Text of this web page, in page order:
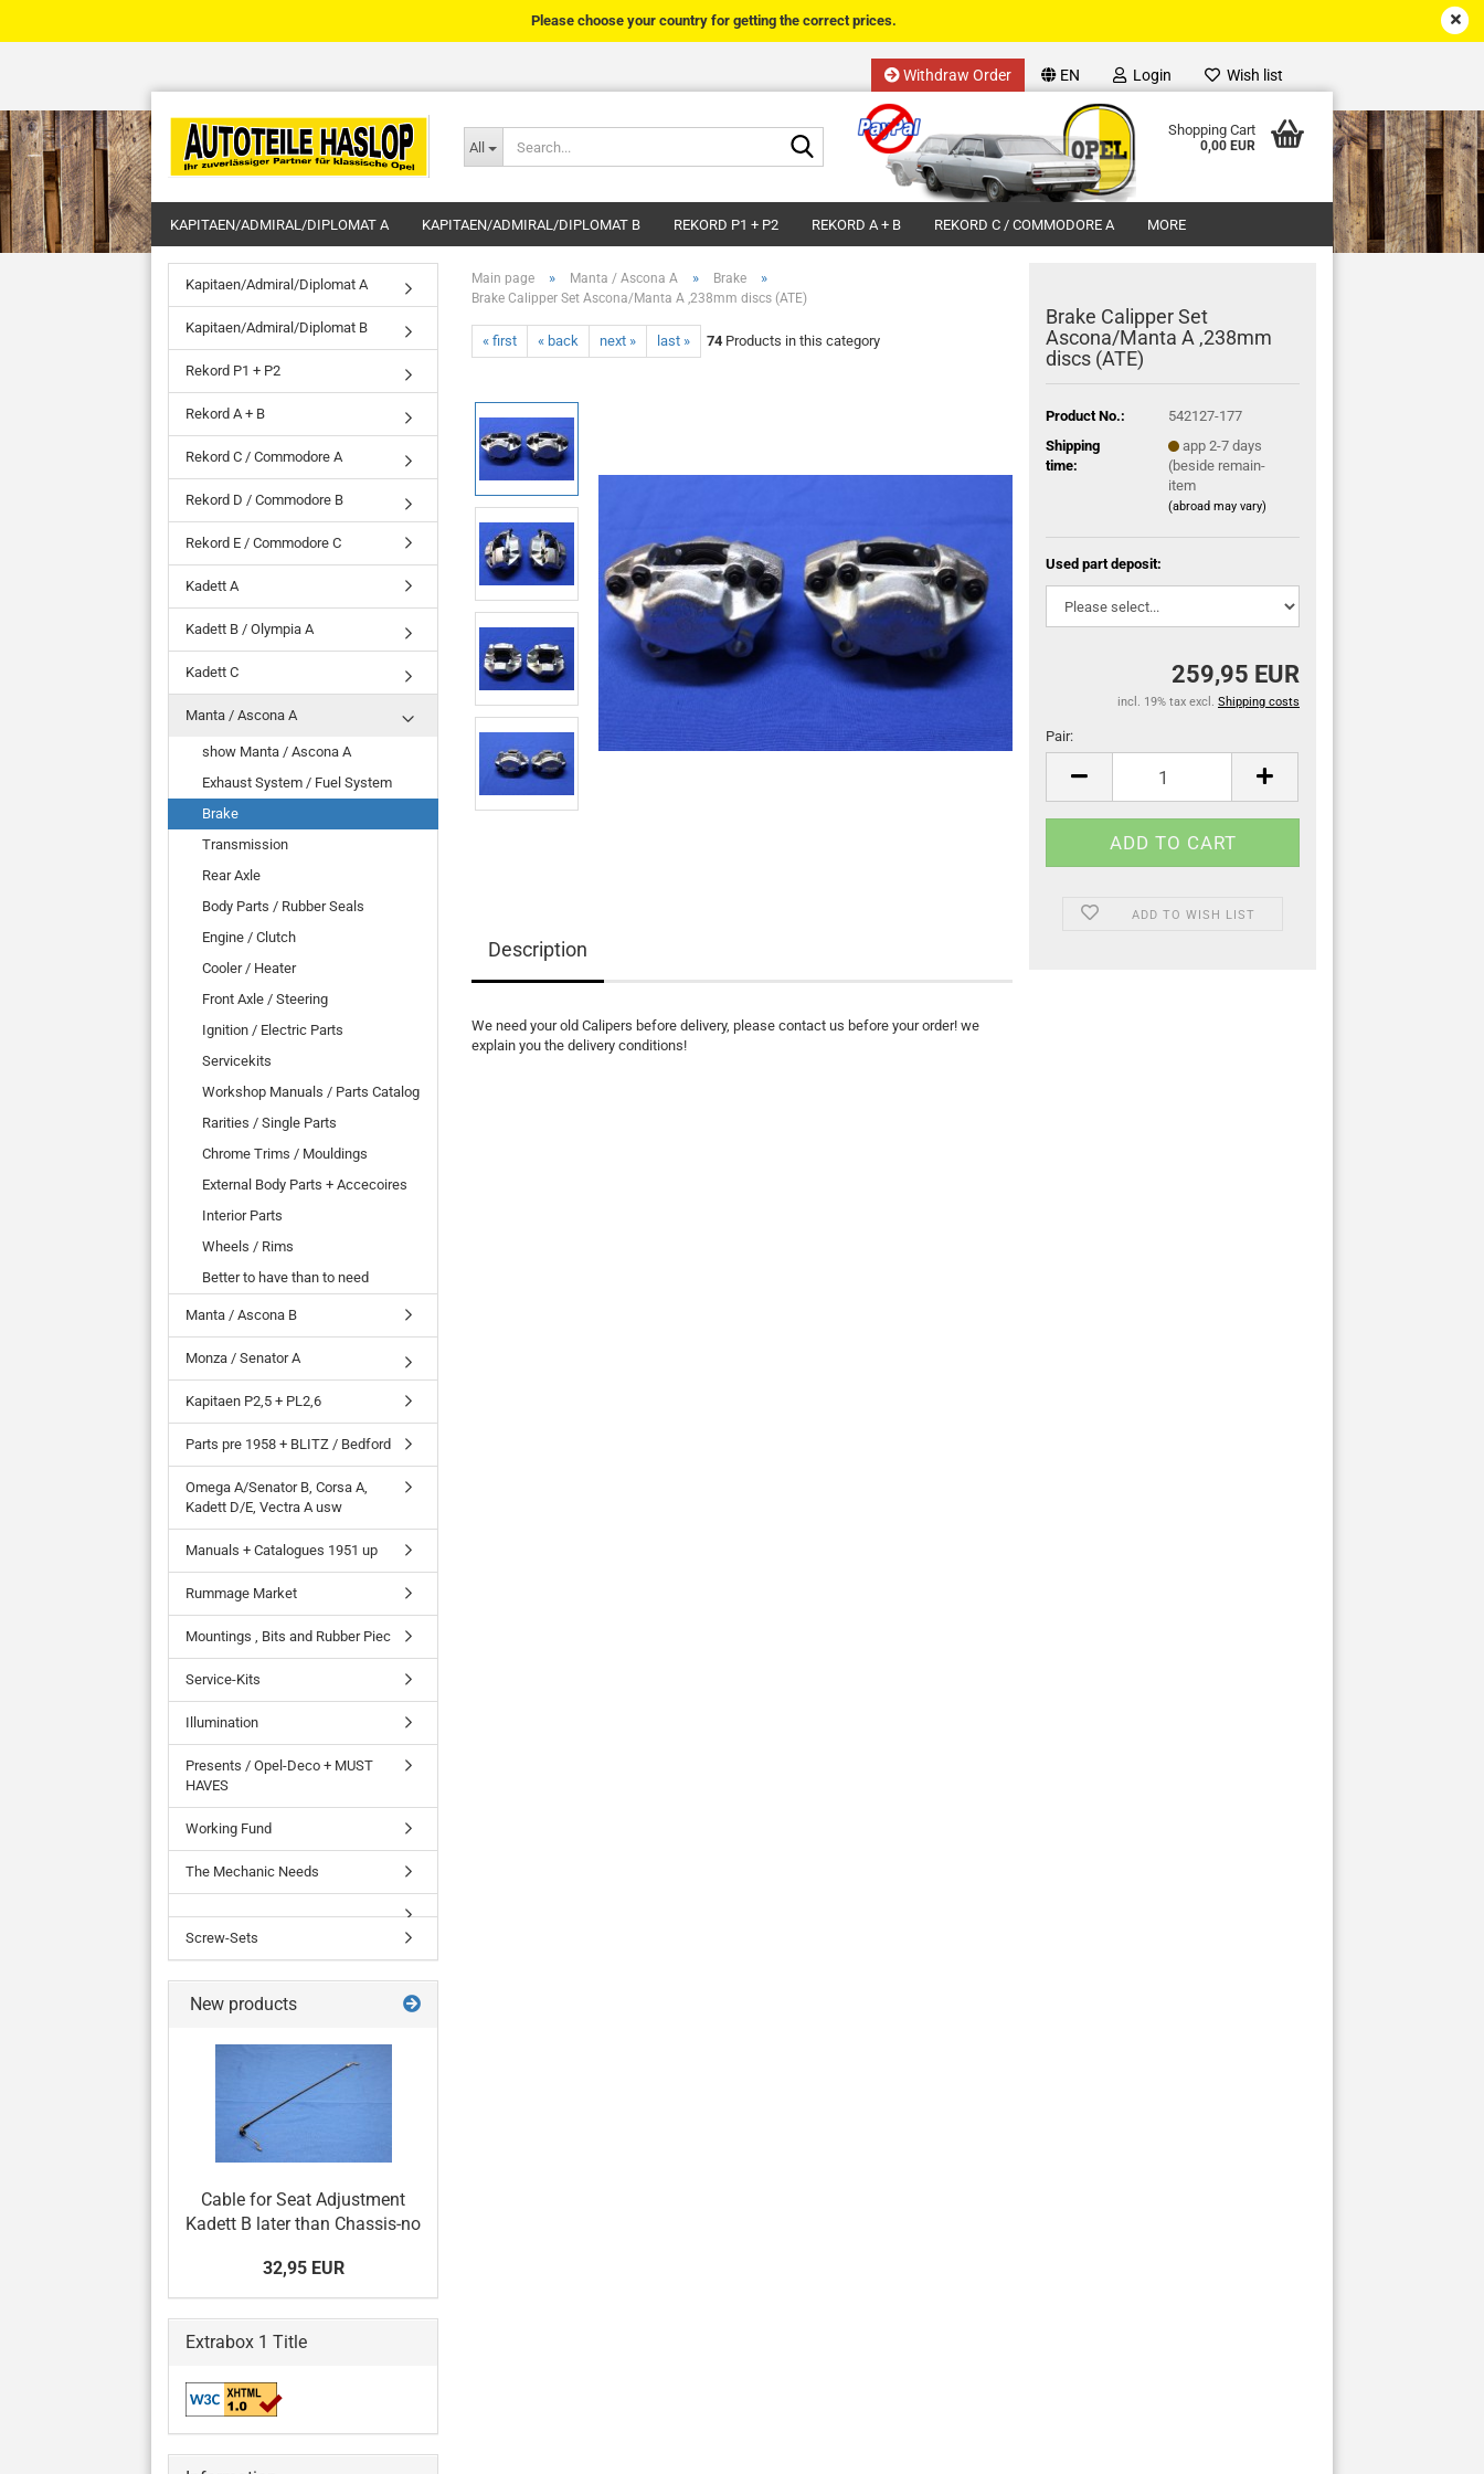
Withdraw Order EN
Change language
Delivery country
Login
Email
Password
Wish list
All
Search... Shopping Cart
0,00 EUR
Please choose your country for getting the correct prices.
KAPITAEN/ADMIRAL/DIPLOMAT A KAPITAEN/ADMIRAL/DIPLOMAT B REKORD P1 + P2 REKORD A + B REKORD C / COMMODORE A MORE
Main page » Manta / Ascona A » Brake »
Brake Calipper Set Ascona/Manta A ,238mm discs (ATE)
« first « back next » last » 74 Products in this category
Brake Calipper Set
Ascona/Manta A ,238mm
discs (ATE)
Product No.:
542127-177
Shipping
time:
app 2-7 days
(beside remain-
item
(abroad may vary)
Used part deposit:
259,95 EUR
incl. 19% tax excl. Shipping costs
Pair:
ADD TO WISH LIST
Description
We need your old Calipers before delivery, please contact us before your order! we
explain you the delivery conditions!
Kapitaen/Admiral/Diplomat A
Kapitaen/Admiral/Diplomat B
Rekord P1 + P2
Rekord A + B
Rekord C / Commodore A
Rekord D / Commodore B
Rekord E / Commodore C
Kadett A
Kadett B / Olympia A
Kadett C
Manta / Ascona A
show Manta / Ascona A
Exhaust System / Fuel System
Brake
Transmission
Rear Axle
Body Parts / Rubber Seals
Engine / Clutch
Cooler / Heater
Front Axle / Steering
Ignition / Electric Parts
Servicekits
Workshop Manuals / Parts Catalog
Rarities / Single Parts
Chrome Trims / Mouldings
External Body Parts + Accecoires
Interior Parts
Wheels / Rims
Better to have than to need
Manta / Ascona B
Monza / Senator A
Kapitaen P2,5 + PL2,6
Parts pre 1958 + BLITZ / Bedford
Omega A/Senator B, Corsa A,
Kadett D/E, Vectra A usw
Manuals + Catalogues 1951 up
Rummage Market
Mountings , Bits and Rubber Piec
Service-Kits
Illumination
Presents / Opel-Deco + MUST
HAVES
Working Fund
The Mechanic Needs
Screw-Sets
New products
Cable for Seat Adjustment
Kadett B later than Chassis-no
32,95 EUR
Extrabox 1 Title